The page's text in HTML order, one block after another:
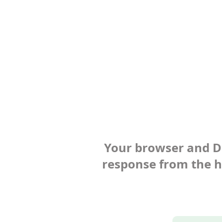
Your browser and
response from the